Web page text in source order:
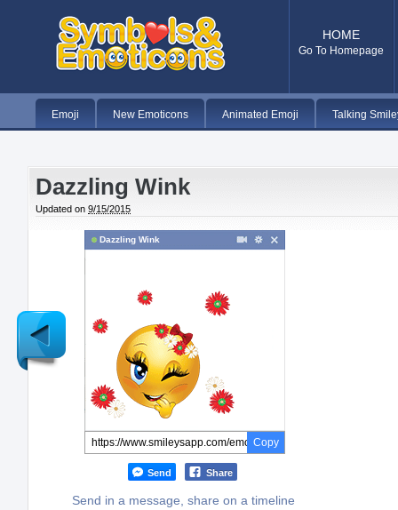
HOME
Go To Homepage
Emoji New Emoticons Animated Emoji Talking
Dazzling Wink
Updated on 9/15/2015
Dazzling Wink
Copy
Send Share
Send in a message, share on a timeline
Newer
Post